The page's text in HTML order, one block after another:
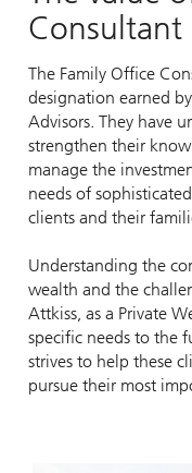
Consultant
The Family Office
designation earned
Advisors. They have
strengthen their
manage the
needs of
clients and their
Understanding the
wealth and the
Attkiss, as a Private
specific needs to the
strives to help these
pursue their most